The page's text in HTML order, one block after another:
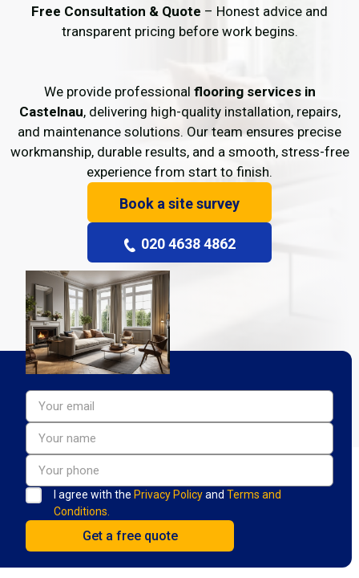
Free Consultation & Quote – Honest advice and
transparent pricing before work begins.
We provide professional flooring services in
Castelnau, delivering high-quality installation, repairs,
and maintenance solutions. Our team ensures precise
workmanship, durable results, and a smooth, stress-free
experience from start to finish.
Book a site survey
020 4638 4862
I agree with the Privacy Policyand Terms and
Conditions.